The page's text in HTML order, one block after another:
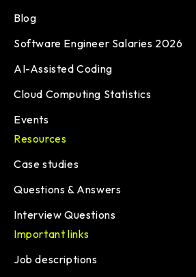
Blog
Software Engineer Salaries 2026
AI-Assisted Coding
Cloud Computing Statistics
Events
Resources
Case studies
Questions & Answers
Interview Questions
Important links
Job descriptions